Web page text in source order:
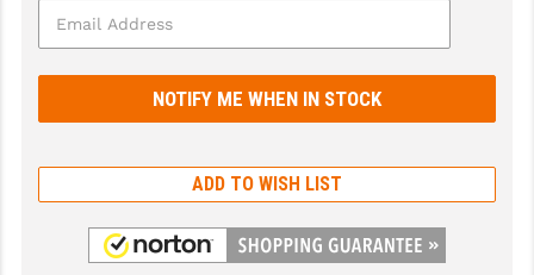
FAXON FIREARMS
HERA USA
ADD TO WISH LIST